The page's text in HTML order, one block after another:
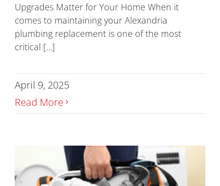
Upgrades Matter for Your Home When it
comes to maintaining your Alexandria
plumbing replacement is one of the most
critical [...]
April 9, 2025
Read More